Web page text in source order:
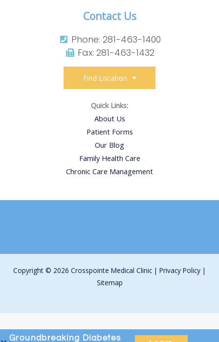
Contact Us
Phone: 281-463-1400​
Fax: 281-463-1432​
Find Location
Quick Links:
About Us
Patient Forms
Our Blog
Family Health Care
Chronic Care Management
Copyright © 2026 Crosspointe Medical Clinic | Privacy Policy |
Sitemap
Groundbreaking Diabetes